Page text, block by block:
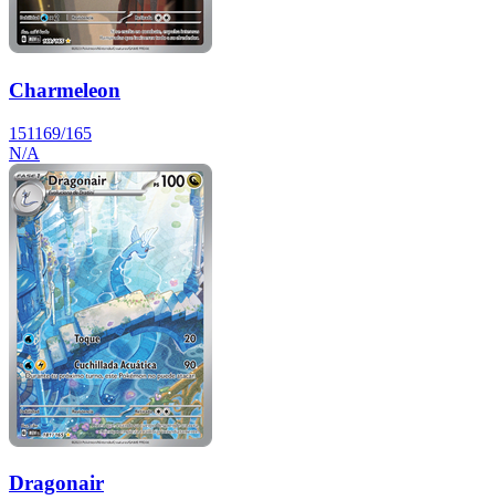
Charmeleon
151169/165
N/A
Dragonair